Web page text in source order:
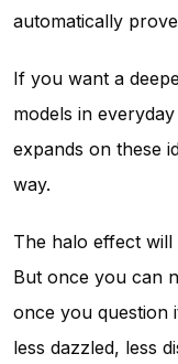
automatically
If you want a
models in
expands on these
way.
The halo effect
But once you can
once you question
less dazzled, less